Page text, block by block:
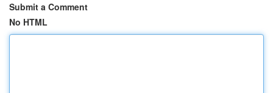
Submit a Comment
No HTML